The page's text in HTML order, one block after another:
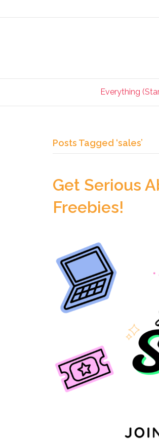
Everything
Posts Tagged ‘sales’
Get Serious
Freebies!